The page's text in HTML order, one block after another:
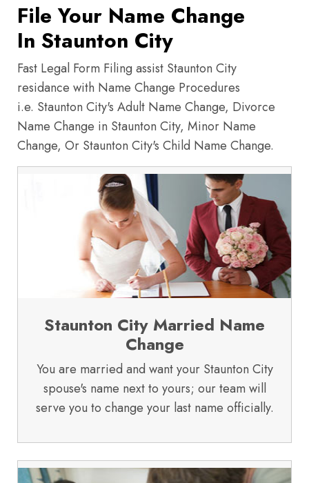
File Your Name Change
In Staunton City
Fast Legal Form Filing assist Staunton City
residance with Name Change Procedures
i.e. Staunton City's Adult Name Change, Divorce
Name Change in Staunton City, Minor Name
Change, Or Staunton City's Child Name Change.
Staunton City Married Name
Change
You are married and want your Staunton City
spouse's name next to yours; our team will
serve you to change your last name officially.